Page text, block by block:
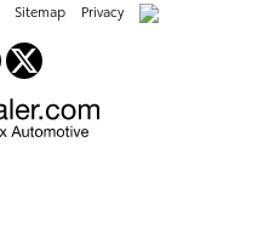
Sitemap Privacy AdChoices